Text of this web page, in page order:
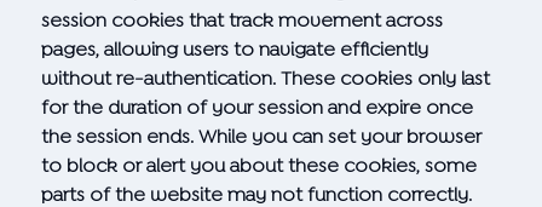
session cookies that track movement across
pages, allowing users to navigate efficiently
without re-authentication. These cookies only last
for the duration of your session and expire once
the session ends. While you can set your browser
to block or alert you about these cookies, some
parts of the website may not function correctly.